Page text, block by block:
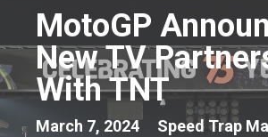
MotoGP
New TV
With TNT
March 7, 2024 Speed Trap